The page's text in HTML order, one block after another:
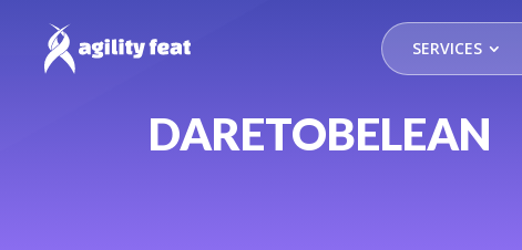
SERVICES
DARETOBELEAN